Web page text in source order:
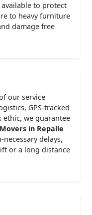
to protect
to heavy furniture
damage free
our service
GPS-tracked
ethic, we guarantee
in Repalle
delays,
or a long distance